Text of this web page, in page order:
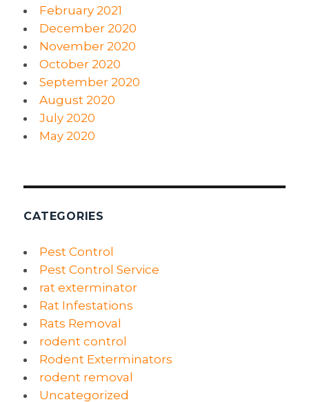
February 2021
December 2020
November 2020
October 2020
September 2020
August 2020
July 2020
May 2020
CATEGORIES
Pest Control
Pest Control Service
rat exterminator
Rat Infestations
Rats Removal
rodent control
Rodent Exterminators
rodent removal
Uncategorized